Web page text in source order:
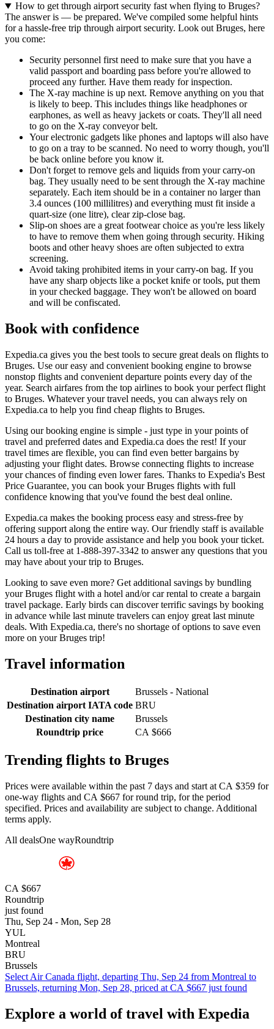
How to get through airport security fast when flying to Bruges?
The answer is — be prepared. We've compiled some helpful hints
for a hassle-free trip through airport security. Look out Bruges, here
you come:
Security personnel first need to make sure that you have a
valid passport and boarding pass before you're allowed to
proceed any further. Have them ready for inspection.
The X-ray machine is up next. Remove anything on you that
is likely to beep. This includes things like headphones or
earphones, as well as heavy jackets or coats. They'll all need
to go on the X-ray conveyor belt.
Your electronic gadgets like phones and laptops will also have
to go on a tray to be scanned. No need to worry though, you'll
be back online before you know it.
Don't forget to remove gels and liquids from your carry-on
bag. They usually need to be sent through the X-ray machine
separately. Each item should be in a container no larger than
3.4 ounces (100 millilitres) and everything must fit inside a
quart-size (one litre), clear zip-close bag.
Slip-on shoes are a great footwear choice as you're less likely
to have to remove them when going through security. Hiking
boots and other heavy shoes are often subjected to extra
screening.
Avoid taking prohibited items in your carry-on bag. If you
have any sharp objects like a pocket knife or tools, put them
in your checked baggage. They won't be allowed on board
and will be confiscated.
Book with confidence
Expedia.ca gives you the best tools to secure great deals on flights to
Bruges. Use our easy and convenient booking engine to browse
nonstop flights and convenient departure points every day of the
year. Search airfares from the top airlines to book your perfect flight
to Bruges. Whatever your travel needs, you can always rely on
Expedia.ca to help you find cheap flights to Bruges.
Using our booking engine is simple - just type in your points of
travel and preferred dates and Expedia.ca does the rest! If your
travel times are flexible, you can find even better bargains by
adjusting your flight dates. Browse connecting flights to increase
your chances of finding even lower fares. Thanks to Expedia's Best
Price Guarantee, you can book your Bruges flights with full
confidence knowing that you've found the best deal online.
Expedia.ca makes the booking process easy and stress-free by
offering support along the entire way. Our friendly staff is available
24 hours a day to provide assistance and help you book your ticket.
Call us toll-free at 1-888-397-3342 to answer any questions that you
may have about your trip to Bruges.
Looking to save even more? Get additional savings by bundling
your Bruges flight with a hotel and/or car rental to create a bargain
travel package. Early birds can discover terrific savings by booking
in advance while last minute travelers can enjoy great last minute
deals. With Expedia.ca, there's no shortage of options to save even
more on your Bruges trip!
Travel information
Destination airport
Brussels - National
Destination airport IATA code BRU
Destination city name
Brussels
Roundtrip price
CA $666
Trending flights to Bruges
Prices were available within the past 7 days and start at CA $359 for
one-way flights and CA $667 for round trip, for the period
specified. Prices and availability are subject to change. Additional
terms apply.
All dealsOne wayRoundtrip
CA $667
Roundtrip
just found
Thu, Sep 24 - Mon, Sep 28
YUL
Montreal
BRU
Brussels
Select Air Canada flight, departing Thu, Sep 24 from Montreal to
Brussels, returning Mon, Sep 28, priced at CA $667 just found
Explore a world of travel with Expedia